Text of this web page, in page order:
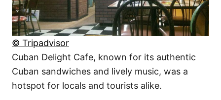
© Tripadvisor
Cuban Delight Cafe, known for its authentic
Cuban sandwiches and lively music, was a
hotspot for locals and tourists alike.